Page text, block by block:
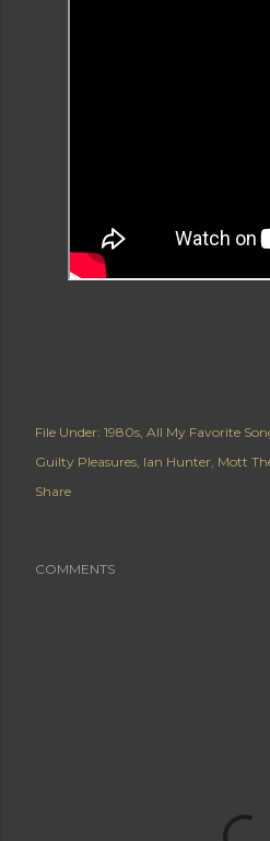
File Under: 1980s All My Favorite
Guilty Pleasures Ian Hunter Mott
Share
COMMENTS